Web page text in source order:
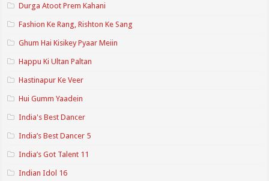
Durga Atoot Prem Kahani
Fashion Ke Rang, Rishton Ke Sang
Ghum Hai Kisikey Pyaar Meiin
Happu Ki Ultan Paltan
Hastinapur Ke Veer
Hui Gumm Yaadein
India's Best Dancer
India’s Best Dancer 5
India’s Got Talent 11
Indian Idol 16